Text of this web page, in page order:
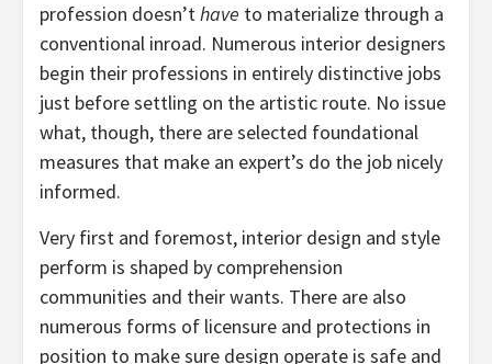
profession doesn’thave to materialize through a
conventional inroad. Numerous interior designers
begin their professions in entirely distinctive jobs
just before settling on the artistic route. No issue
what, though, there are selected foundational
measures that make an expert’s do the job nicely
informed.
Very first and foremost, interior design and style
perform is shaped by comprehension
communities and their wants. There are also
numerous forms of licensure and protections in
position to make sure design operate is safe and